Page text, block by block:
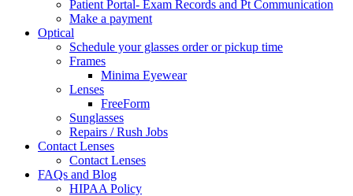
Patient Portal- Exam Records and Pt Communication
Make a payment
Optical
Schedule your glasses order or pickup time
Frames
Minima Eyewear
Lenses
FreeForm
Sunglasses
Repairs / Rush Jobs
Contact Lenses
Contact Lenses
FAQs and Blog
HIPAA Policy